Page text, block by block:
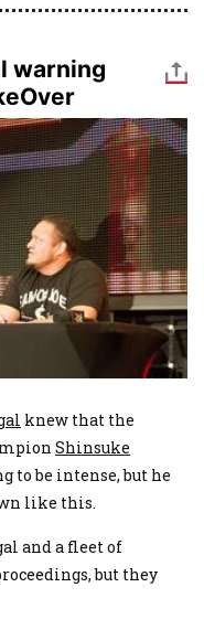
warning
knew that the
Shinsuke
to be intense, but he
like this.
and a fleet of
but they